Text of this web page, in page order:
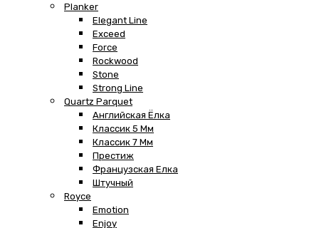
Planker
Elegant Line
Exceed
Force
Rockwood
Stone
Strong Line
Quartz Parquet
Английская Ёлка
Классик 5 Мм
Классик 7 Мм
Престиж
Французская Елка
Штучный
Royce
Emotion
Enjoy